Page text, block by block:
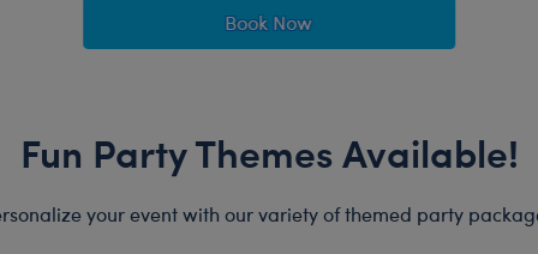
Book Now
Fun Party Themes Available!
your event with our variety of themed party